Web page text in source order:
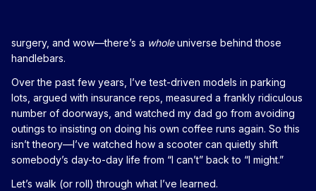
surgery, and wow—there’s a wholeuniverse behind those
handlebars.
Over the past few years, I’ve test-driven models in parking
lots, argued with insurance reps, measured a frankly ridiculous
number of doorways, and watched my dad go from avoiding
outings to insisting on doing his own coffee runs again. So this
isn’t theory—I’ve watched how a scooter can quietly shift
somebody’s day-to-day life from “I can’t” back to “I might.”
Let’s walk (or roll) through what I’ve learned.